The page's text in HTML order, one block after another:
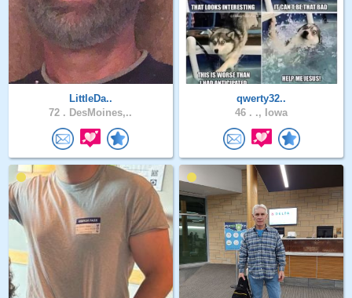
LittleDa..
72 . DesMoines,..
qwerty32..
46 . ., Iowa